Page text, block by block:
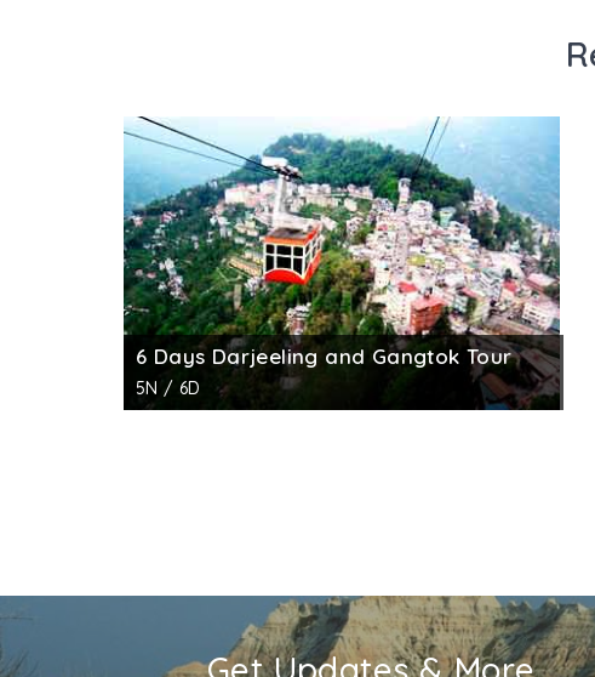
Walking through chestnut trees, you came
As you walk past fourth and the last courtyard
family members used to pray to their deities.
The city and the palace were almost devastated
excavations were done by the ASI and a number
public courtyard, the hall and the kitchen.
6 Days Darjeeling and Gangtok Tour
5N / 6D